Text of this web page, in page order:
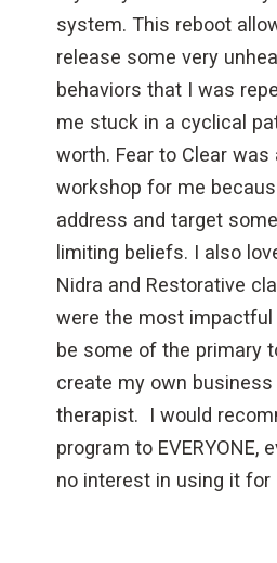
system. This reboot
release some very
behaviors that I was
me stuck in a cyclical
worth. Fear to Clear was
workshop for me
address and target
limiting beliefs. I also
Nidra and Restorative
were the most impactful
be some of the primary
create my own business
therapist. I would
program to EVERYONE,
no interest in using it for